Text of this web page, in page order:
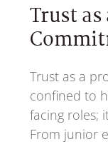
Trust
Trust as a
confined to
facing roles;
From junior